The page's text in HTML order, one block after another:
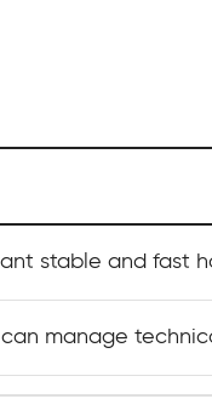
stable and fast
manage